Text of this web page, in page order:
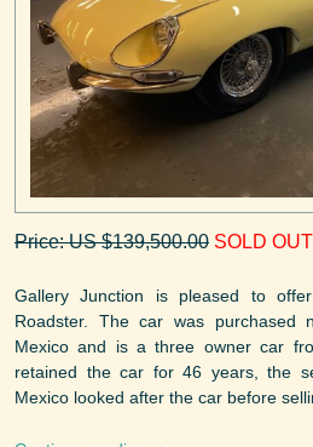
Price: US $139,500.00 SOLD OUT
Gallery Junction is pleased to
Roadster. The car was purchased
Mexico and is a three owner car
retained the car for 46 years, the
Mexico looked after the car before